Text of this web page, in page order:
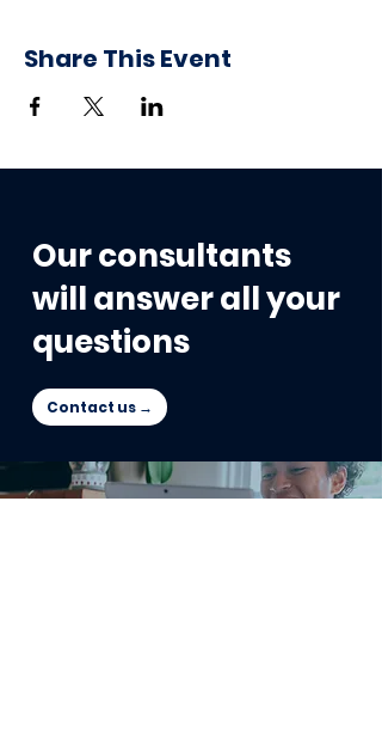
Share This Event
Our consultants
will answer all your
questions
Contact us →